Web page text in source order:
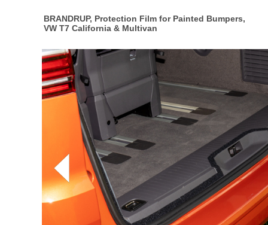
BRANDRUP, Protection Film for Painted Bumpers,
VW T7 California & Multivan